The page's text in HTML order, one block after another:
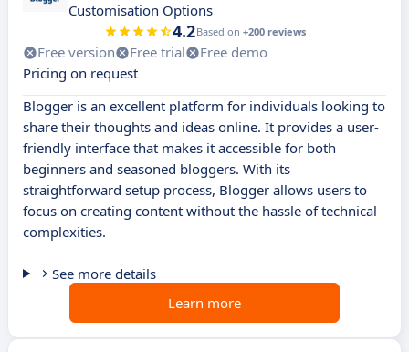
Customisation Options
4.2Based on +200 reviews
Free version Free trial
Free demo
Pricing on request
Blogger is an excellent platform for individuals looking to
share their thoughts and ideas online. It provides a user-
friendly interface that makes it accessible for both
beginners and seasoned bloggers. With its
straightforward setup process, Blogger allows users to
focus on creating content without the hassle of technical
complexities.
See more details
Learn more